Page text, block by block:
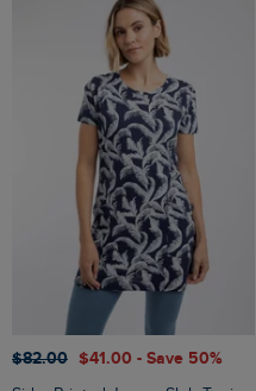
$‌82.00 $‌41.00 - Save 50%